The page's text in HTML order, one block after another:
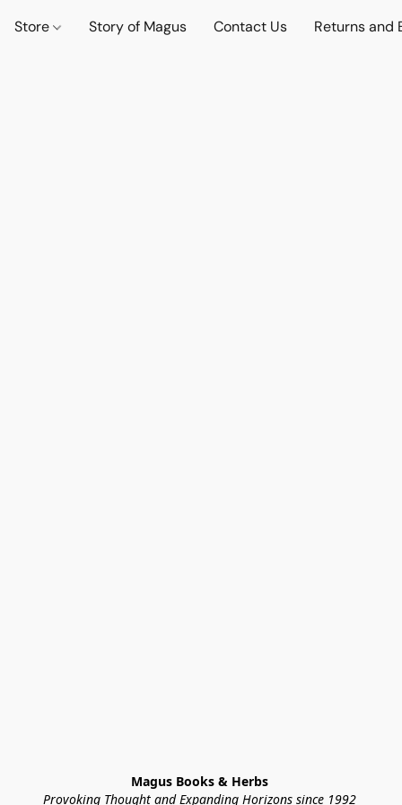
Store Story of Magus Contact Us Returns and
Magus Books & Herbs
Provoking Thought and Expanding Horizons since 1992